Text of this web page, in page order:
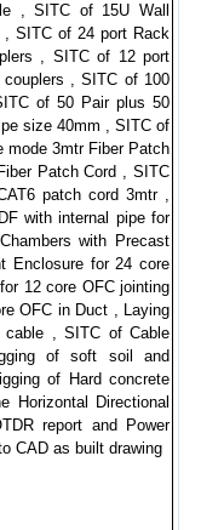
, SITC of 15U Wall
, SITC of 24 port Rack
, SITC of 12 port
, SITC of 100
of 50 Pair plus 50
size 40mm , SITC of
mode 3mtr Fiber Patch
Patch Cord , SITC
patch cord 3mtr ,
with internal pipe for
with Precast
Enclosure for 24 core
12 core OFC jointing
OFC in Duct , Laying
cable , SITC of Cable
of soft soil and
of Hard concrete
Horizontal Directional
report and Power
CAD as built drawing